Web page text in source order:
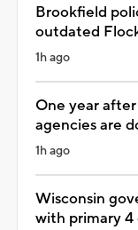
Brookfield
outdated
1h ago
One year
agencies are
1h ago
Wisconsin
with primary 4